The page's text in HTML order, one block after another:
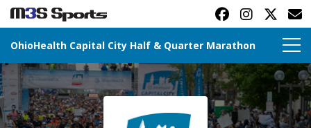
OhioHealth Capital City Half & Quarter Marathon
Toggle navigation